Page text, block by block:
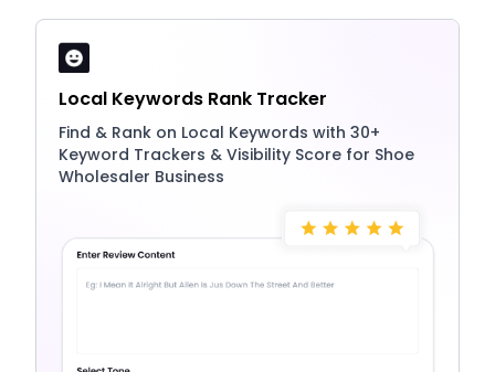
Local Keywords Rank Tracker
Find & Rank on Local Keywords with 30+
Keyword Trackers & Visibility Score for Shoe
Wholesaler Business